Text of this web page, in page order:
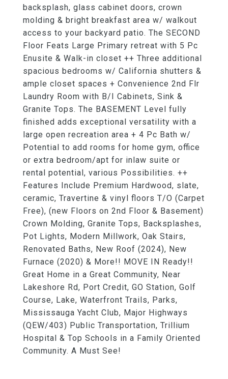
backsplash, glass cabinet doors, crown
molding & bright breakfast area w/ walkout
access to your backyard patio. The SECOND
Floor Feats Large Primary retreat with 5 Pc
Enusite & Walk-in closet ++ Three additional
spacious bedrooms w/ California shutters &
ample closet spaces + Convenience 2nd Flr
Laundry Room with B/I Cabinets, Sink &
Granite Tops. The BASEMENT Level fully
finished adds exceptional versatility with a
large open recreation area + 4 Pc Bath w/
Potential to add rooms for home gym, office
or extra bedroom/apt for inlaw suite or
rental potential, various Possibilities. ++
Features Include Premium Hardwood, slate,
ceramic, Travertine & vinyl floors T/O (Carpet
Free), (new Floors on 2nd Floor & Basement)
Crown Molding, Granite Tops, Backsplashes,
Pot Lights, Modern Millwork, Oak Stairs,
Renovated Baths, New Roof (2024), New
Furnace (2020) & More!! MOVE IN Ready!!
Great Home in a Great Community, Near
Lakeshore Rd, Port Credit, GO Station, Golf
Course, Lake, Waterfront Trails, Parks,
Mississauga Yacht Club, Major Highways
(QEW/403) Public Transportation, Trillium
Hospital & Top Schools in a Family Oriented
Community. A Must See!